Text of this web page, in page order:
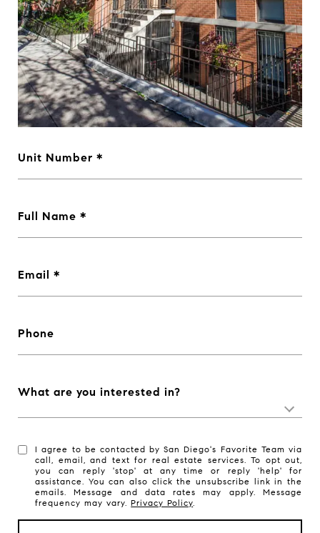
Unit Number
Full Name
Email
Phone
What are you interested in?
I agree to be contacted by San Diego's Favorite Team via
call, email, and text for real estate services. To opt out,
you can reply 'stop' at any time or reply 'help' for
assistance. You can also click the unsubscribe link in the
emails. Message and data rates may apply. Message
frequency may vary.Privacy Policy.